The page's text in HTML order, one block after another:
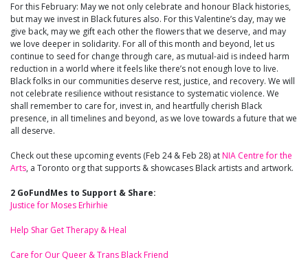
For this February: May we not only celebrate and honour Black histories,
but may we invest in Black futures also. For this Valentine’s day, may we
give back, may we gift each other the flowers that we deserve, and may
we love deeper in solidarity. For all of this month and beyond, let us
continue to seed for change through care, as mutual-aid is indeed harm
reduction in a world where it feels like there’s not enough love to live.
Black folks in our communities deserve rest, justice, and recovery. We will
not celebrate resilience without resistance to systematic violence. We
shall remember to care for, invest in, and heartfully cherish Black
presence, in all timelines and beyond, as we love towards a future that we
all deserve.
Check out these upcoming events (Feb 24 & Feb 28) atNIA Centre for the
Arts, a Toronto org that supports & showcases Black artists and artwork.
2 GoFundMes to Support & Share:
Justice for Moses Erhirhie
Help Shar Get Therapy & Heal
Care for Our Queer & Trans Black Friend